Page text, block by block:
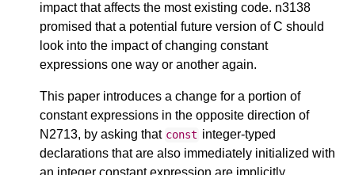
impact that affects the most existing code. n3138
promised that a potential future version of C should
look into the impact of changing constant
expressions one way or another again.
This paper introduces a change for a portion of
constant expressions in the opposite direction of
N2713, by asking that const integer-typed
declarations that are also immediately initialized with
an integer constant expression are implicitly